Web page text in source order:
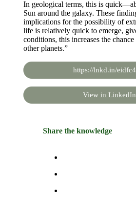
In geological terms, this is
Sun around the galaxy. These
implications for the possibility of
life is relatively quick to emerge,
conditions, this increases the
other planets.”
https://lnkd.in/
View in LinkedIn
Share the knowledge